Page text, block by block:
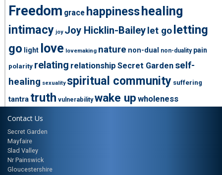
Freedom grace happiness healing
intimacy joy Joy Hicklin-Bailey let go letting
go light love lovemaking nature non-dual non-duality pain
polarity relating relationship Secret Garden self-
healing sexuality spiritual community suffering
tantra truth vulnerability wake up wholeness
Contact Us
Secret Garden
Mayfaire
Slad Valley
Nr Painswick
Gloucestershire